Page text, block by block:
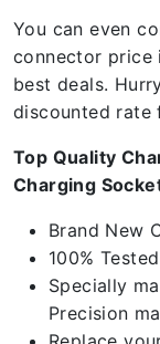
You can even
connector price
best deals.
discounted rate
Top Quality
Charging
Brand New
100% Tested
Specially
Precision